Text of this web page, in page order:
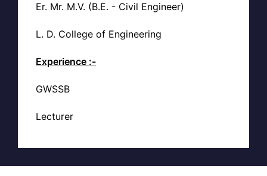
Er. Mr. M.V. (B.E. - Civil Engineer)
L. D. College of Engineering
Experience :-
GWSSB
Lecturer